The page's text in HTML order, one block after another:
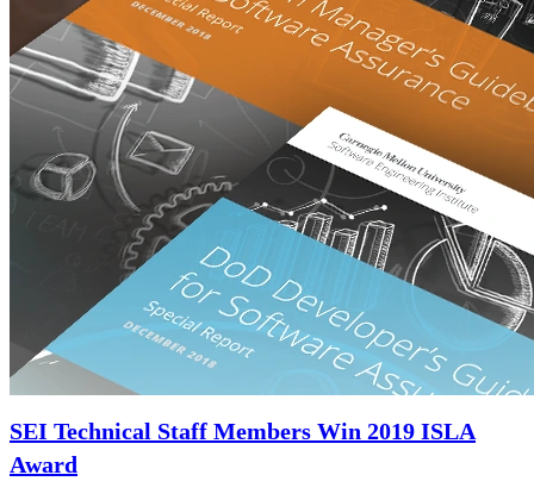
SEI Technical Staff Members Win 2019 ISLA
Award